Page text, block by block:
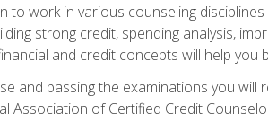
to work in various counseling
strong credit, spending analysis,
and credit concepts will help
and passing the examinations you will
Association of Certified Credit